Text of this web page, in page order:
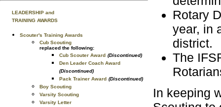
LEADERSHIP and
TRAINING AWARDS
Scouter's Training Awards
Cub Scouting
replaced the following:
Cub Scouter Award (Discontinued)
Den Leader Coach Award
(Discontinued)
Pack Trainer Award (Discontinued)
Boy Scouting
Varsity Scouting
Varsity Letter
Rotary
year, in
district.
The
In keeping